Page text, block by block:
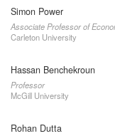
Simon Power
Associate Professor of
Carleton University
Hassan Benchekroun
Professor
McGill University
Rohan Dutta